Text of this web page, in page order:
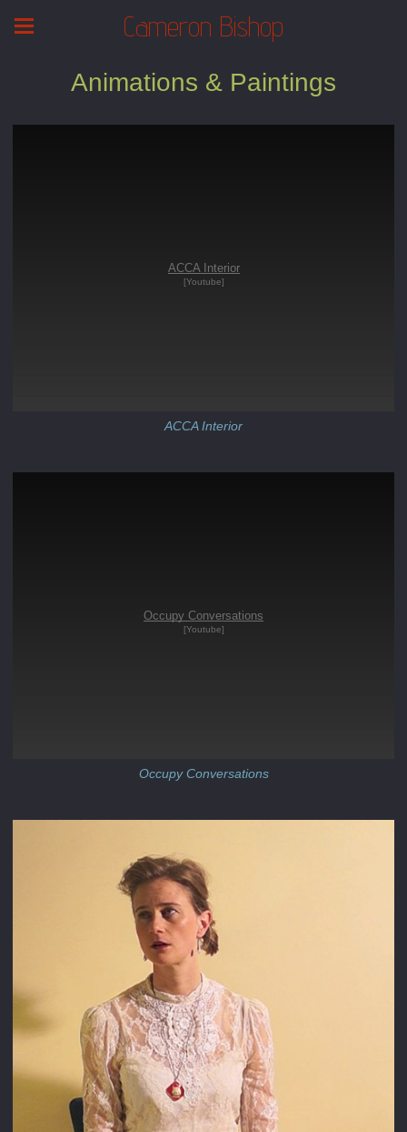
Cameron Bishop
Animations & Paintings
ACCA Interior
[Youtube]
ACCA Interior
Occupy Conversations
[Youtube]
Occupy Conversations